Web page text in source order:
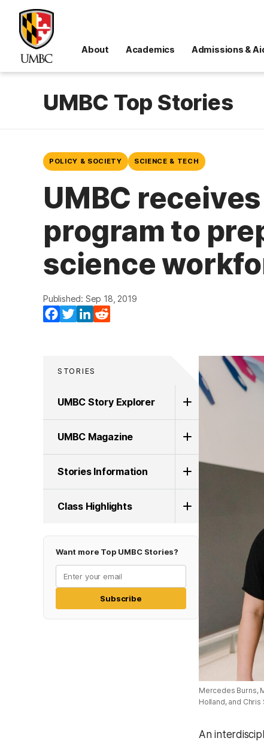
About Academics Admissions &
UMBC Top Stories
POLICY & SOCIETY SCIENCE & TECH
UMBC
program to
science
Published: Sep 18, 2019
Facebook
TwitterLinkedIn
STORIES
UMBC Story Explorer
UMBC Magazine
Stories Information
Class Highlights
Want more Top UMBC Stories?
Subscribe
Mercedes Burns,
Holland, and Chris
An